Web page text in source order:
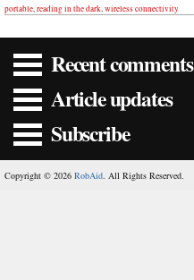
portable,reading in the dark,wireless connectivity
Recent comments
Article updates
Subscribe
Copyright © 2026 RobAid. All Rights Reserved.